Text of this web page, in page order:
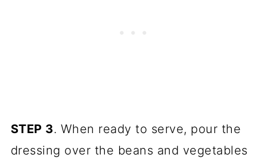
STEP 3. When ready to serve, pour the
dressing over the beans and vegetables